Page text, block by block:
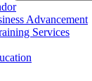
Advancement
Services